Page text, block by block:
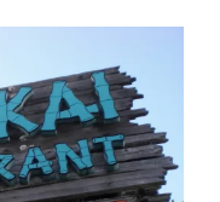
and
picturesque
dining